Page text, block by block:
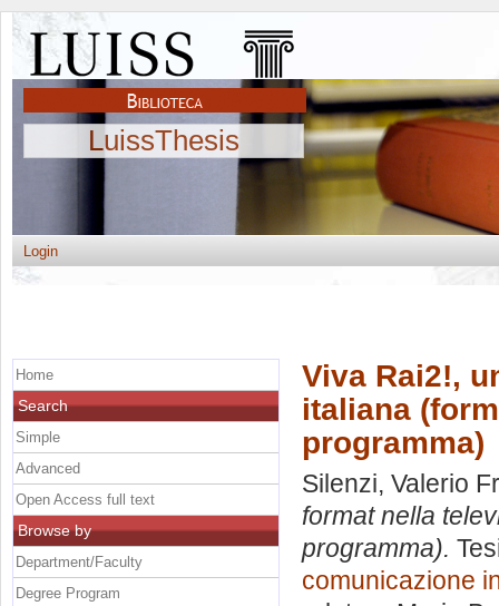
LuissThesis
Login
Viva Rai2!,
italiana
programma)
Silenzi, Valerio
format nella
programma).
comunicazione
Home
Search
Simple
Advanced
Open Access full text
Browse by
Department/Faculty
Degree Program